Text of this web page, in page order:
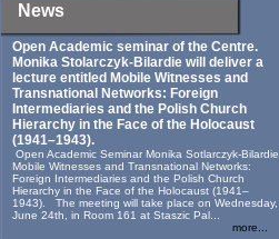
News
Open Academic seminar of the Centre.
Monika Stolarczyk‑Bilardie will deliver a
lecture entitled Mobile Witnesses and
Transnational Networks: Foreign
Intermediaries and the Polish Church
Hierarchy in the Face of the Holocaust
(1941–1943).
Open Academic Seminar Monika Sotlarczyk-Bilardie
Mobile Witnesses and Transnational Networks:
Foreign Intermediaries and the Polish Church
Hierarchy in the Face of the Holocaust (1941–
1943). The meeting will take place on Wednesday,
June 24th, in Room 161 at Staszic Pal...
more...